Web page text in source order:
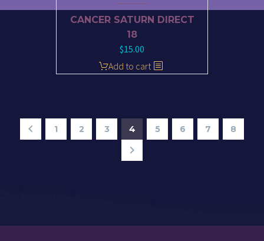
CANCER SATURN DIRECT
18
$15.00
Add to cart
1 2 3 4 5 6 7 8